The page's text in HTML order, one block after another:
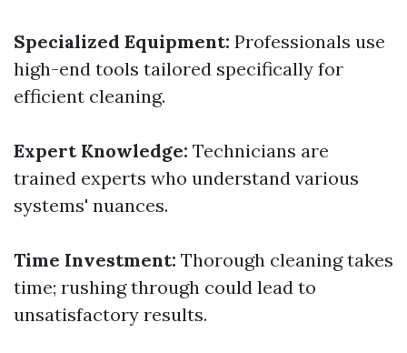
Specialized Equipment: Professionals use
high-end tools tailored specifically for
efficient cleaning.
Expert Knowledge: Technicians are
trained experts who understand various
systems' nuances.
Time Investment: Thorough cleaning takes
time; rushing through could lead to
unsatisfactory results.